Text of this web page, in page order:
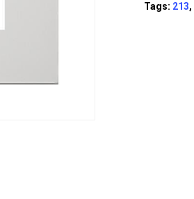
Tags: 213,